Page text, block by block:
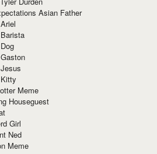
Asian Father
Meme
Houseguest
Girl
Ned
Meme